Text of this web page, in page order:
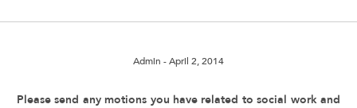
Admin - April 2, 2014
Please send any motions you have related to social work and